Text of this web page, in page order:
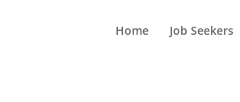
Home Job Seekers